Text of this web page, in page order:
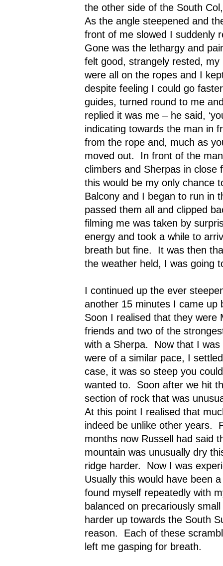
the other side of the South
As the angle steepened and
front of me slowed I suddenly
Gone was the lethargy and
felt good, strangely rested, my
were all on the ropes and I
despite feeling I could go
guides, turned round to me
replied it was me – he said,
indicating towards the man in
from the rope and, much as
moved out.
In front of the
climbers and Sherpas in close
this would be my only chance
Balcony and I began to run in
passed them all and clipped
filming me was taken by
energy and took a while to
breath but fine.
It was then
the weather held, I was going
I continued up the ever
another 15 minutes I came up
Soon I realised that they were
friends and two of the
with a Sherpa.
Now that I
were of a similar pace, I
case, it was so steep you
wanted to.
Soon after we hit
section of rock that was
At this point I realised that
indeed be unlike other years.
months now Russell had said
mountain was unusually dry
ridge harder.
Now I was
Usually this would have been
found myself repeatedly with
balanced on precariously
harder up towards the South
reason.
Each of these
left me gasping for breath.